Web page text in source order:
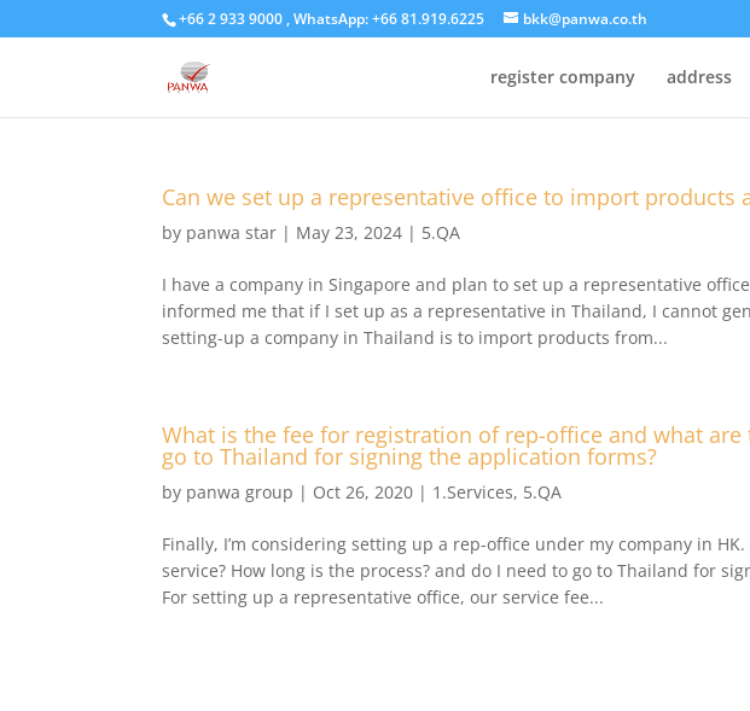
+66 2 933 9000 , WhatsApp: +66 81.919.6225 bkk@panwa.co.th
register company address
Can we set up a representative office to import products
by panwa star | May 23, 2024 | 5.QA
I have a company in Singapore and plan to set up a representative
informed me that if I set up as a representative in Thailand, I cannot
setting-up a company in Thailand is to import products from...
What is the fee for registration of rep-office and what are
go to Thailand for signing the application forms?
by panwa group | Oct 26, 2020 | 1.Services, 5.QA
Finally, I’m considering setting up a rep-office under my company in
service? How long is the process? and do I need to go to Thailand for
For setting up a representative office, our service fee...